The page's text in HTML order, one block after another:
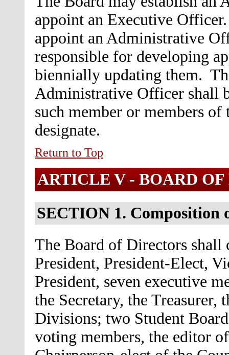
appoint an Executive
appoint an Administrative
responsible for developing
biennially updating them.
Administrative Officer shall
such member or members
designate.
Return to Top
ARTICLE V - BOARD OF
SECTION 1. Composition
The Board of Directors shall
President, President-Elect,
President, seven executive
the Secretary, the
Divisions; two Student
voting members, the editor of